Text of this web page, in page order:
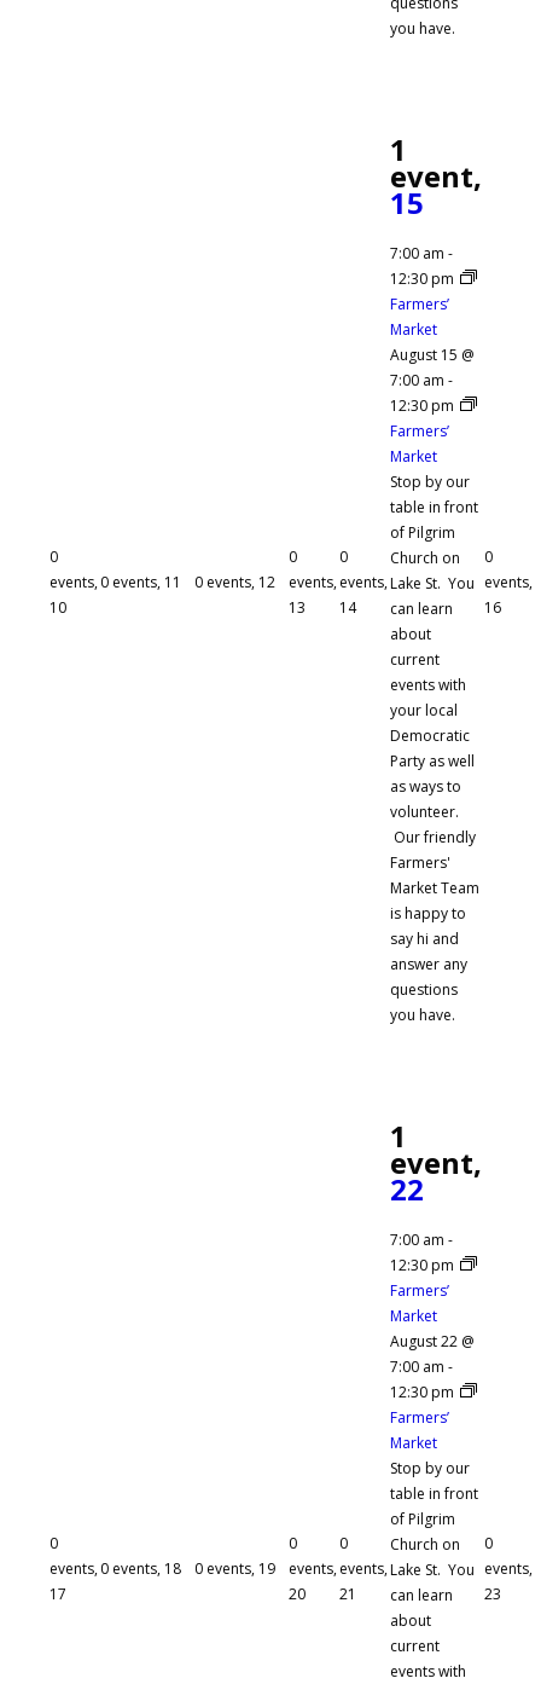
you have.
0
events,
10
0 events, 11 0 events, 12
0
events,
13
0
events,
14
1
event,
15
7:00 am -
12:30 pm
Farmers’
Market
August 15 @
7:00 am -
12:30 pm
Farmers’
Market
Stop by our
table in front
of Pilgrim
Church on
Lake St. You
can learn
about
current
events with
your local
Democratic
Party as well
as ways to
volunteer.
Our friendly
Farmers'
Market Team
is happy to
say hi and
answer any
questions
you have.
0
events,
16
0
events,
17
0 events, 18 0 events, 19
0
events,
20
0
events,
21
1
event,
22
7:00 am -
12:30 pm
Farmers’
Market
August 22 @
7:00 am -
12:30 pm
Farmers’
Market
Stop by our
table in front
of Pilgrim
Church on
Lake St. You
can learn
about
current
events with
0
events,
23